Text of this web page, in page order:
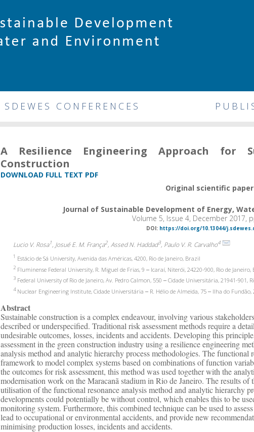
SDEWES CONFERENCES
A Resilience Engineering Approach for
Construction
DOWNLOAD FULL TEXT PDF
Original scientific paper
Journal of Sustainable Development of Energy,
Volume 5, Issue 4, December 2017,
DOI: https://doi.org/10.13044/
Lucio V. Rosa1, Josué E. M. França2, Assed N. Haddad3, Paulo V. R. Carvalho4
1 Estácio de Sá University, Avenida das Américas, 4200, Rio de Janeiro, Brazil
2 Fluminense Federal University, R. Miguel de Frias, 9 ‒ Icaraí, Niterói, 24220-900, Rio de Janeiro,
3 Federal University of Rio de Janeiro, Av. Pedro Calmon, 550 ‒ Cidade Universitária, 21941-901,
4Nuclear Engineering Institute, Cidade Universitária ‒ R. Hélio de Almeida, 75 ‒ Ilha do Fundão,
Abstract
Sustainable construction is a complex endeavour, involving various
described or underspecified. Traditional risk assessment methods require a
undesirable outcomes, losses, incidents and accidents. Developing this
assessment in the green construction industry using a resilience engineering
analysis method and analytic hierarchy process methodologies. The functional
framework to model complex systems based on combinations of function
the outcomes for risk assessment, this method was used together with the
modernisation work on the Maracanã stadium in Rio de Janeiro. The results of
utilisation of the functional resonance analysis method and analytic hierarchy
developments could potentially be without control, which enables this to be
monitoring system. Furthermore, this combined technique can be used to
lead to occupational or environmental accidents, and provide new
minimising production losses, incidents and accidents.